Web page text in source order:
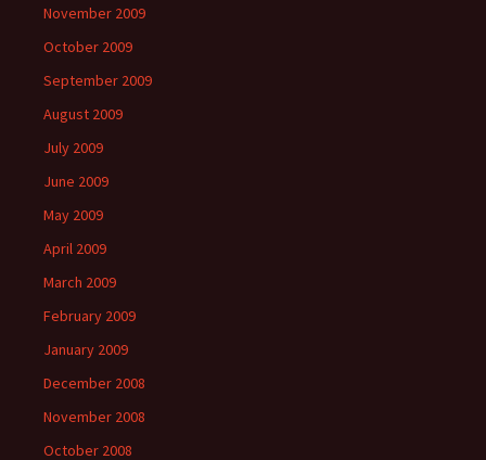
November 2009
October 2009
September 2009
August 2009
July 2009
June 2009
May 2009
April 2009
March 2009
February 2009
January 2009
December 2008
November 2008
October 2008